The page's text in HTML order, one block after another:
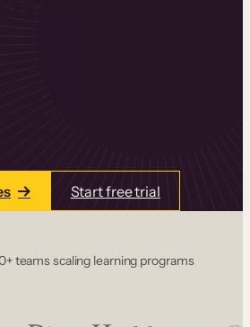
Start free trial
teams scaling learning programs